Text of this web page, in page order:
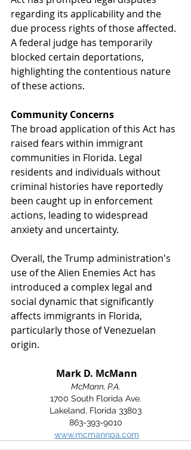
regarding its applicability and the
due process rights of those affected.
A federal judge has temporarily
blocked certain deportations,
highlighting the contentious nature
of these actions.
Community Concerns
The broad application of this Act has
raised fears within immigrant
communities in Florida. Legal
residents and individuals without
criminal histories have reportedly
been caught up in enforcement
actions, leading to widespread
anxiety and uncertainty.
Overall, the Trump administration's
use of the Alien Enemies Act has
introduced a complex legal and
social dynamic that significantly
affects immigrants in Florida,
particularly those of Venezuelan
origin.
Mark D. McMann
McMann, P.A.
1700 South Florida Ave.
Lakeland, Florida 33803
863-393-9010
www.mcmannpa.com